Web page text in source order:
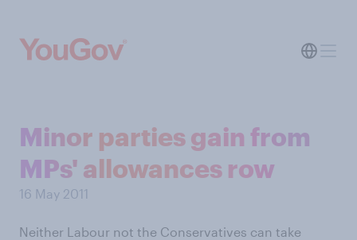
Minor parties gain from
MPs' allowances row
16 May 2011
Neither Labour not the Conservatives can take